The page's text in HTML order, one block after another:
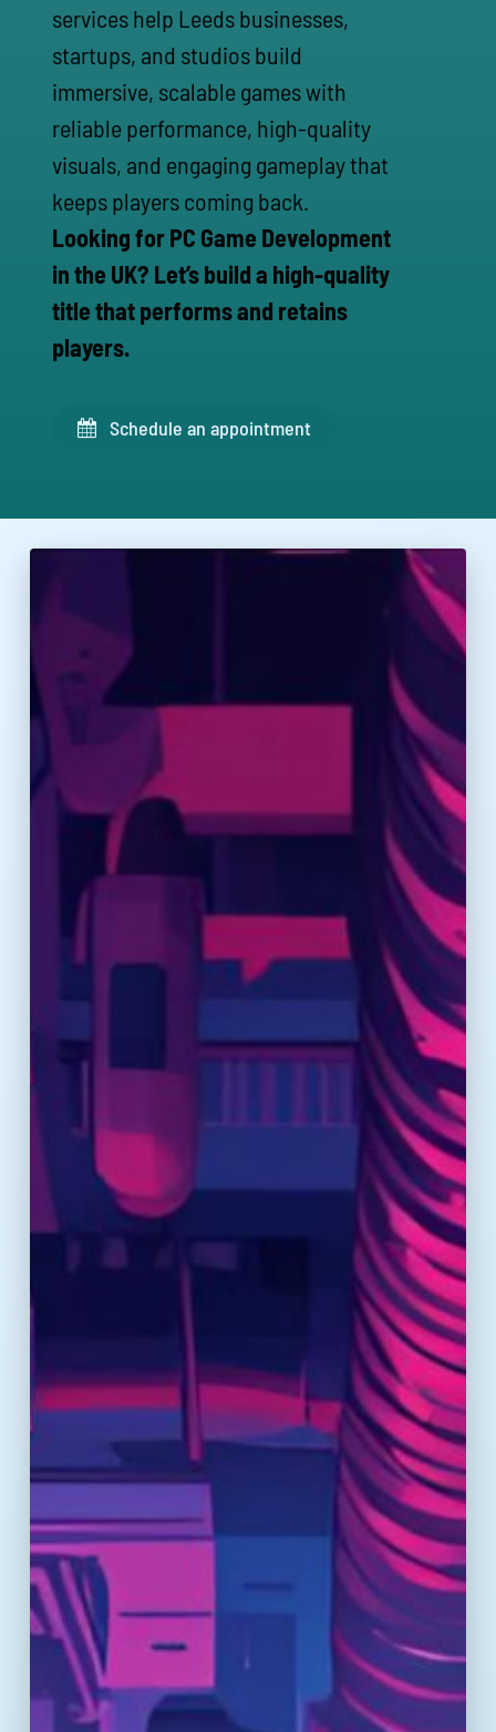
services help Leeds businesses,
startups, and studios build
immersive, scalable games with
reliable performance, high-quality
visuals, and engaging gameplay that
keeps players coming back.
Looking for PC Game Development
in the UK? Let’s build a high-quality
title that performs and retains
players.
Schedule an appointment